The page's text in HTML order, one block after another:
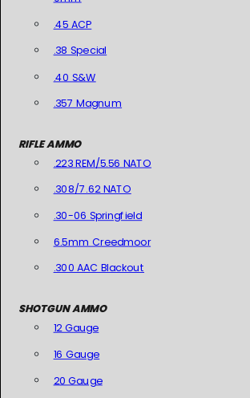
.45 ACP
.38 Special
.40 S&W
.357 Magnum
RIFLE AMMO
.223 REM/5.56 NATO
.308/7.62 NATO
.30-06 Springfield
6.5mm Creedmoor
.300 AAC Blackout
SHOTGUN AMMO
12 Gauge
16 Gauge
20 Gauge